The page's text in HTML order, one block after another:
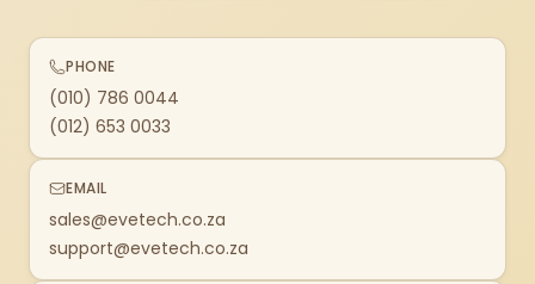
PHONE
(010) 786 0044
(012) 653 0033
EMAIL
sales@evetech.co.za
support@evetech.co.za